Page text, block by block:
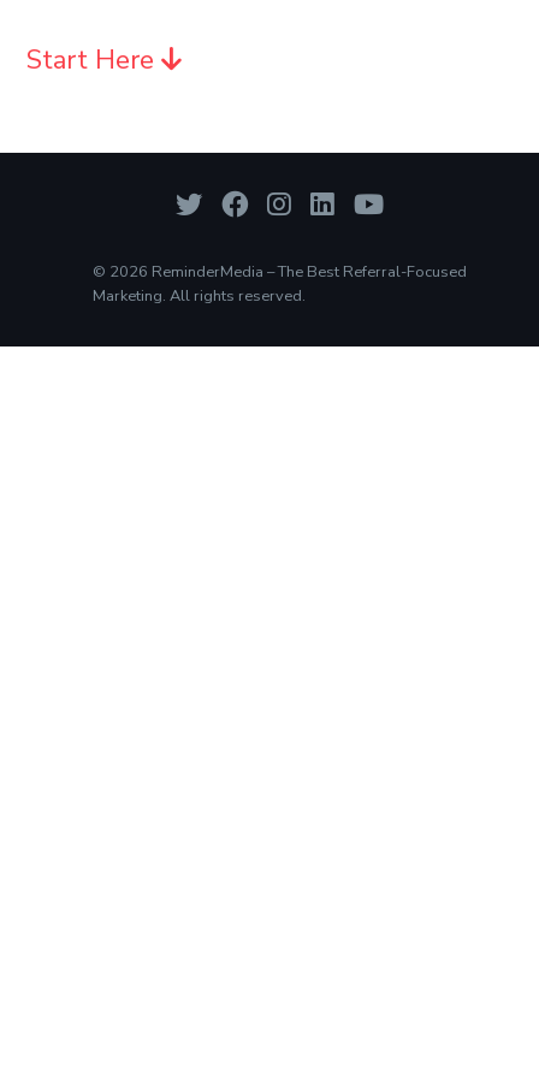
Start Here
© 2026 ReminderMedia – The Best Referral-Focused
Marketing. All rights reserved.